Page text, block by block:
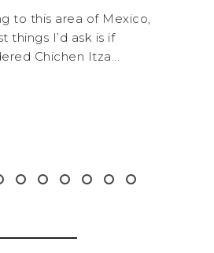
Shi Shi Beach in Olympic
Park is perfect if you want to
from the...
More